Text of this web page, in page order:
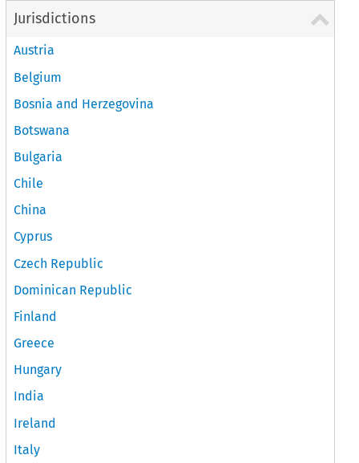
Jurisdictions
Austria
Belgium
Bosnia and Herzegovina
Botswana
Bulgaria
Chile
China
Cyprus
Czech Republic
Dominican Republic
Finland
Greece
Hungary
India
Ireland
Italy